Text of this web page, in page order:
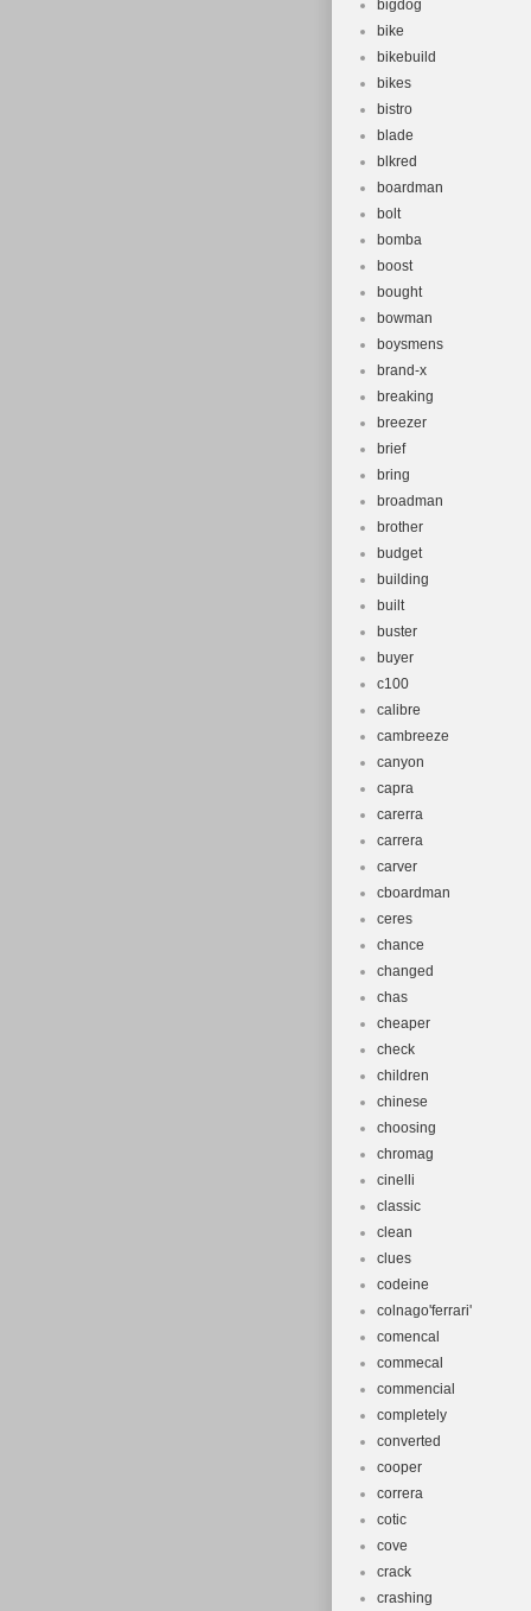
bigdog
bike
bikebuild
bikes
bistro
blade
blkred
boardman
bolt
bomba
boost
bought
bowman
boysmens
brand-x
breaking
breezer
brief
bring
broadman
brother
budget
building
built
buster
buyer
c100
calibre
cambreeze
canyon
capra
carerra
carrera
carver
cboardman
ceres
chance
changed
chas
cheaper
check
children
chinese
choosing
chromag
cinelli
classic
clean
clues
codeine
colnago'ferrari'
comencal
commecal
commencial
completely
converted
cooper
correra
cotic
cove
crack
crashing